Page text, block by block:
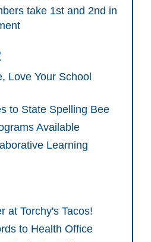
take 1st and 2nd in
Love Your School
to State Spelling Bee
Available
Learning
at Torchy's Tacos!
to Health Office